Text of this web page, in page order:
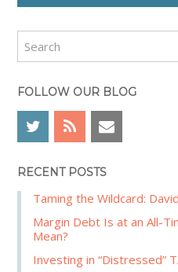
d
e
b
a
r
c
FOLLOW OUR BLOG
RECENT POSTS
Taming the Wildcard:
Margin Debt Is at an All-
Mean?
Investing in “Distressed”